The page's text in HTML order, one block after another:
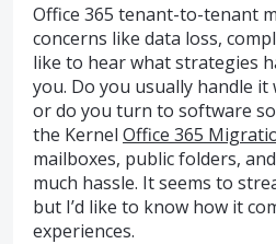
Office 365 tenant-to-tenant
concerns like data loss,
like to hear what strategies
you. Do you usually handle
or do you turn to software
the Kernel Office 365
mailboxes, public folders,
much hassle. It seems to
but I’d like to know how it
experiences.